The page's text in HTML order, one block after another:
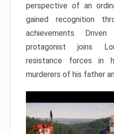
perspective of an
gained recognition
achievements.
protagonist joins
resistance forces in
murderers of his father